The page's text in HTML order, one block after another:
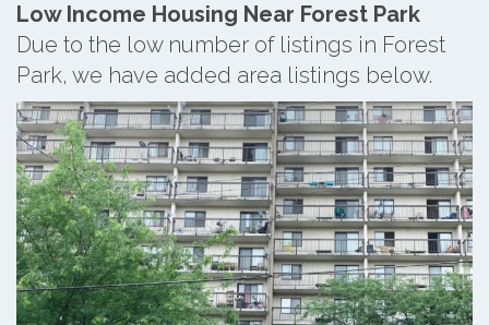
Low Income Housing Near Forest Park
Due to the low number of listings in Forest
Park, we have added area listings below.